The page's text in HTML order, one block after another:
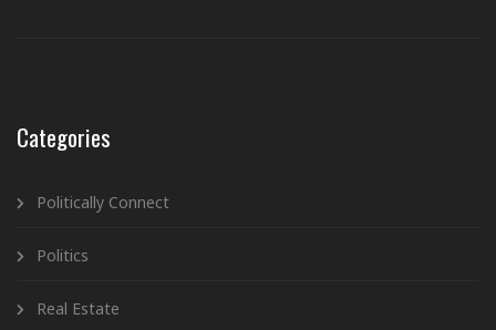
Categories
Politically Connect
Politics
Real Estate